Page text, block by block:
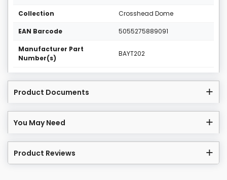
Collection Crosshead Dome
EAN Barcode 5055275889091
Manufacturer Part
Number(s)
BAYT202
Product Documents
You May Need
Product Reviews